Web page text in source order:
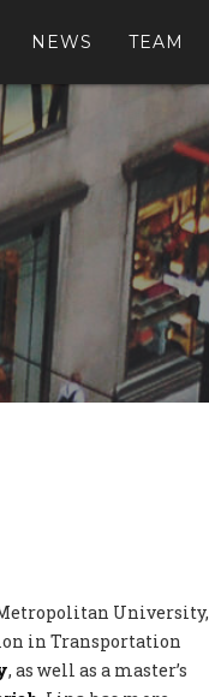
NEWS TEAM
University,
in Transportation
, as well as a master’s